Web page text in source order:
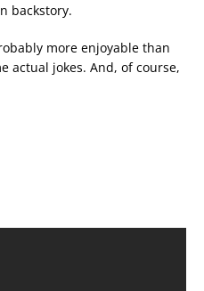
backstory.
more enjoyable than
actual jokes. And, of course,